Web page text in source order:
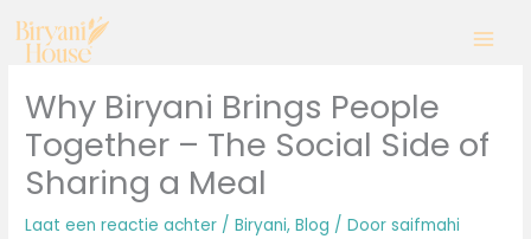
naar
Why Biryani Brings People
Together – The Social Side of
Sharing a Meal
Laat een reactie achter /Biryani,Blog / Doorsaifmahi